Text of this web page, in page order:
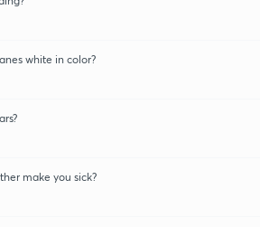
white in color?
make you sick?